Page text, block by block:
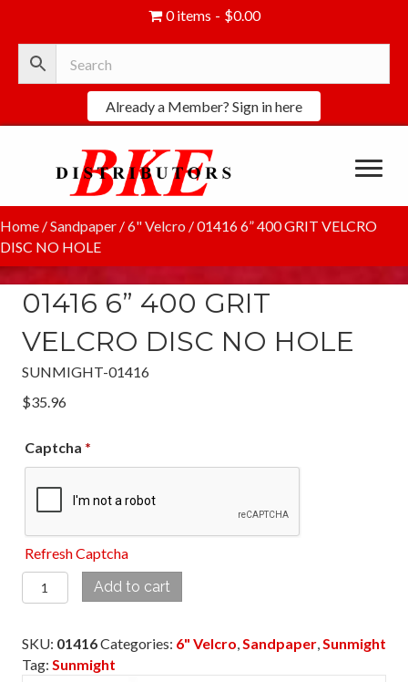
0 items $0.00
Already a Member? Sign in here
Home /Sandpaper /6" Velcro / 01416 6” 400 GRIT VELCRO
DISC NO HOLE
01416 6” 400 GRIT
VELCRO DISC NO HOLE
SUNMIGHT-01416
$35.96
Captcha *
Refresh Captcha
01416
6”
GRIT
VELCRO
Add to cart
SKU: 01416Categories: 6" Velcro,Sandpaper,Sunmight
Tag: Sunmight